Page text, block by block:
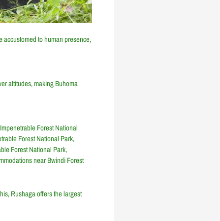
to human presence,
altitudes, making Buhoma
Rushaga offers the largest